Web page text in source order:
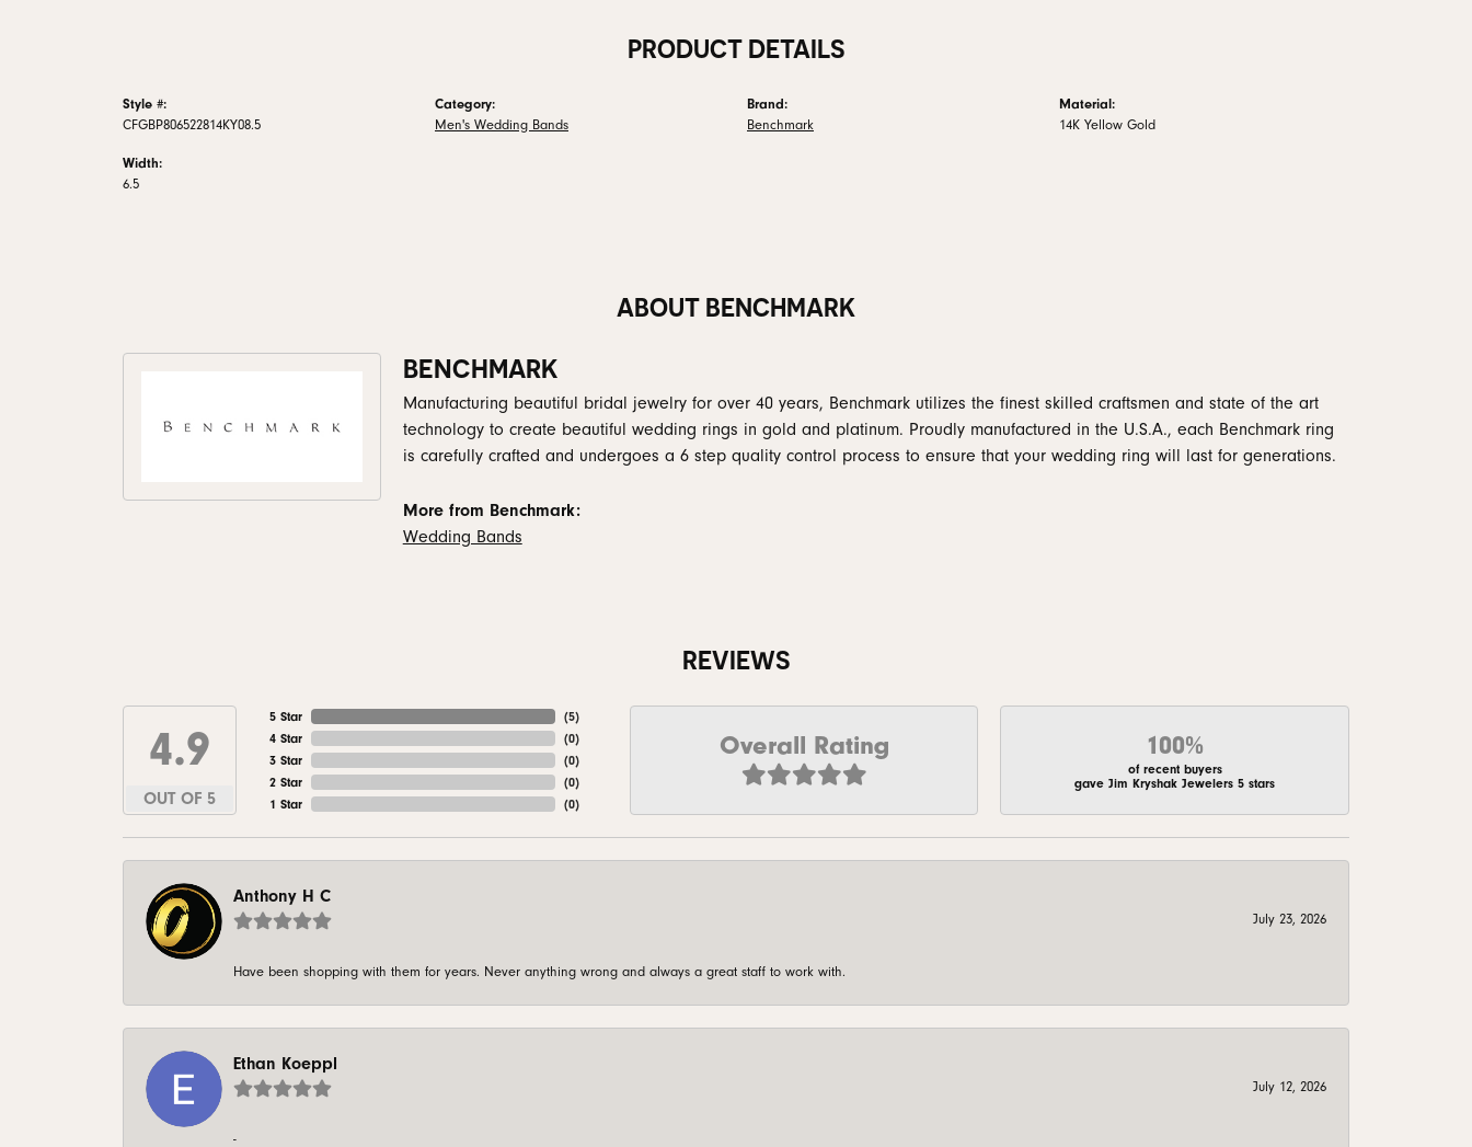
PRODUCT DETAILS
Style #:
CFGBP806522814KY08.5
Width:
6.5
Category:
Men's Wedding Bands
Brand:
Benchmark
Material:
14K Yellow Gold
ABOUT BENCHMARK
BENCHMARK
Manufacturing beautiful bridal jewelry for over 40 years, Benchmark utilizes the finest skilled craftsmen and state of the art
technology to create beautiful wedding rings in gold and platinum. Proudly manufactured in the U.S.A., each Benchmark ring
is carefully crafted and undergoes a 6 step quality control process to ensure that your wedding ring will last for generations.
More from Benchmark:
Wedding Bands
REVIEWS
4.9
OUT OF 5
5 Star
4 Star
3 Star
2 Star
1 Star
(5)
(0)
(0)
(0)
(0)
Overall Rating 100%
of recent buyers
gave Jim Kryshak Jewelers 5 stars
Anthony H C
July 23, 2026
Have been shopping with them for years. Never anything wrong and always a great staff to work with.
Ethan Koeppl
July 12, 2026
-